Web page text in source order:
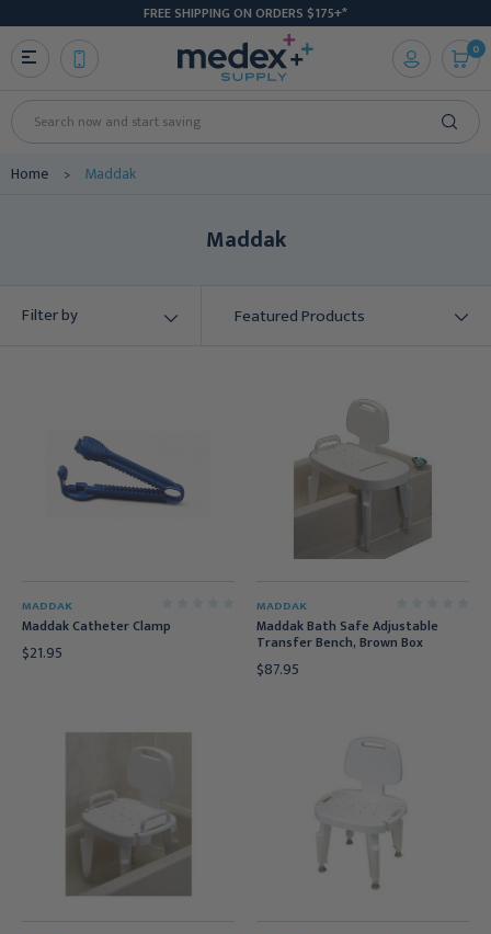
FREE SHIPPING ON ORDERS $175+*
Search
0
Home Maddak
Maddak
Filter by
MADDAK
Maddak Catheter Clamp
$21.95
MADDAK
Maddak Bath Safe Adjustable
Transfer Bench, Brown Box
$87.95